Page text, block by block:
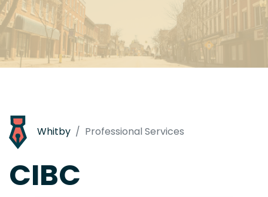
Whitby Professional Services
CIBC